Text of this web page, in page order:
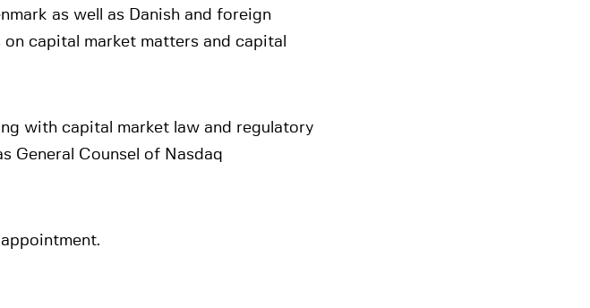
as well as Danish and foreign
capital market matters and capital
with capital market law and regulatory
General Counsel of Nasdaq